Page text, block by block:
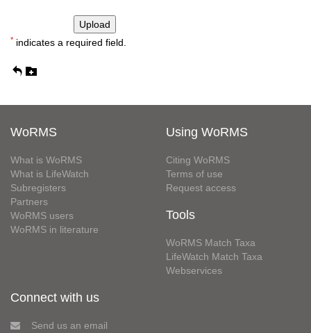
* indicates a required field.
WoRMS
What is WoRMS
What is LifeWatch
Subregisters
Partners
WoRMS users
WoRMS in literature
Using WoRMS
Citing WoRMS
Terms of use
Request access
Tools
WoRMS Match Taxa
LifeWatch Match Taxa
Webservices
Connect with us
Send us an email